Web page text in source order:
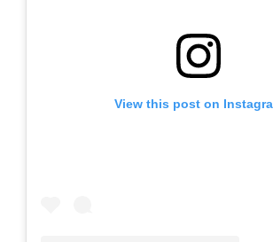
View this post on